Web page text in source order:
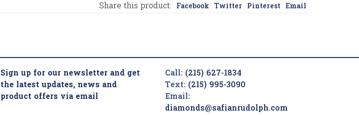
Share this product: Facebook Twitter Pinterest Email
Sign up for our newsletter and get
the latest updates, news and
product offers via email
Call: (215) 627-1834
Text: (215) 995-3090
Email:
diamonds@safianrudolph.com